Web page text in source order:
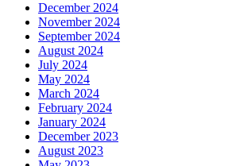
December 2024
November 2024
September 2024
August 2024
July 2024
May 2024
March 2024
February 2024
January 2024
December 2023
August 2023